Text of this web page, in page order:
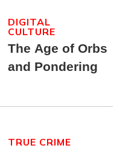
The Age of Orbs
and Pondering
DIGITAL
CULTURE
TRUE CRIME